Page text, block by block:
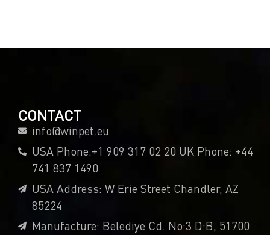
CONTACT
info@winpet.eu
USA Phone:+1 909 317 02 20 UK Phone: +44
741 837 1490
USA Address: W Erie Street Chandler, AZ
85224
Manufacture: Belediye Cd. No:3 D:B, 51700